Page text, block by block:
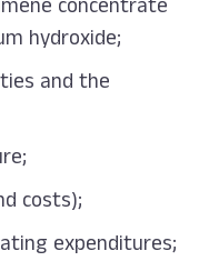
concentrate
hydroxide;
and the
costs);
expenditures;